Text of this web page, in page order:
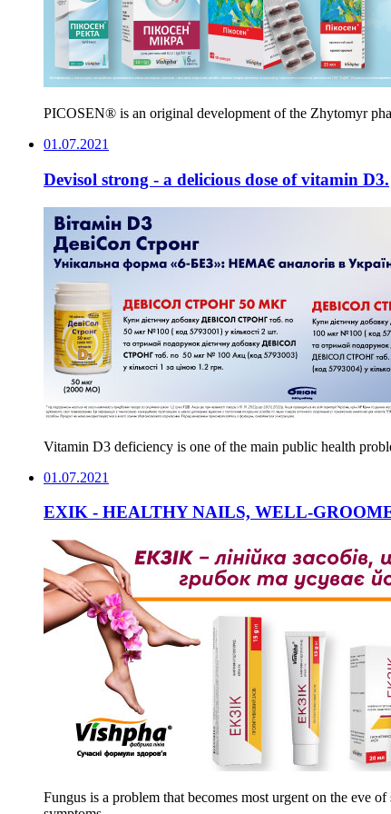
PICOSEN® is an original development of the Zhytomyr
01.07.2021
Devisol strong - a delicious dose of vitamin D3.
Vitamin D3 deficiency is one of the main public health
01.07.2021
EXIK - HEALTHY NAILS, WELL-
Fungus is a problem that becomes most urgent on the eve